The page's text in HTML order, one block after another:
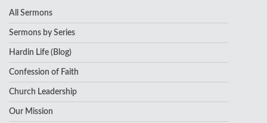
All Sermons
Sermons by Series
Hardin Life (Blog)
Confession of Faith
Church Leadership
Our Mission